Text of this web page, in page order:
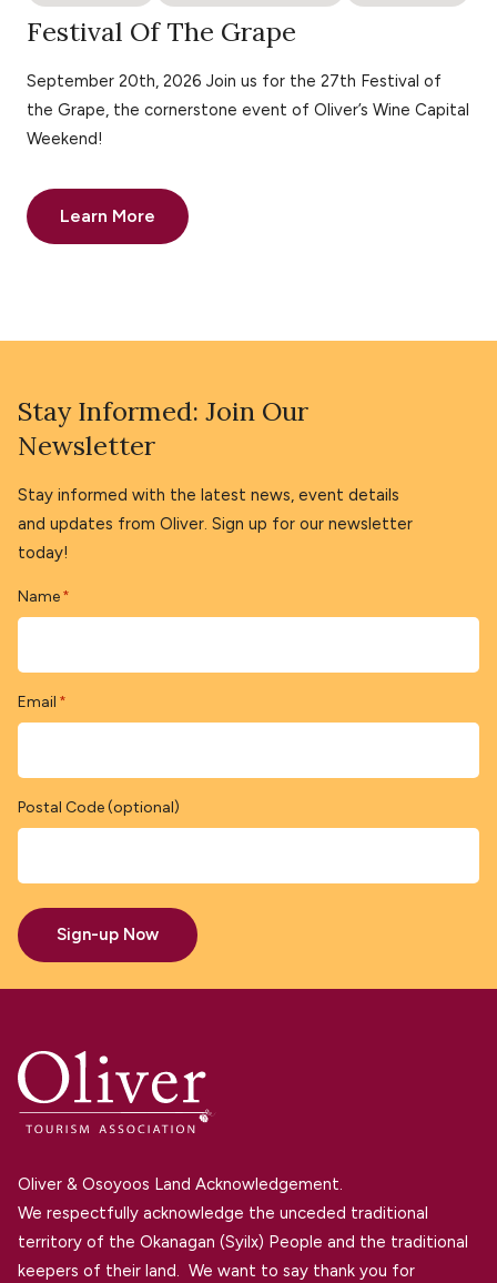
Festival Of The Grape
September 20th, 2026 Join us for the 27th Festival of
the Grape, the cornerstone event of Oliver’s Wine Capital
Weekend!
Learn More
Stay Informed: Join Our
Newsletter
Stay informed with the latest news, event details
and updates from Oliver. Sign up for our newsletter
today!
Name *
Email *
Postal Code (optional)
Sign-up Now
Oliver & Osoyoos Land Acknowledgement.
We respectfully acknowledge the unceded traditional
territory of the Okanagan (Syilx) People and the traditional
keepers of their land. We want to say thank you for